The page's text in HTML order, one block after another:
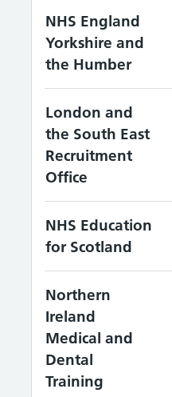
NHS England
Yorkshire and
the Humber
London and
the South East
Recruitment
Office
NHS Education
for Scotland
Northern
Ireland
Medical and
Dental
Training